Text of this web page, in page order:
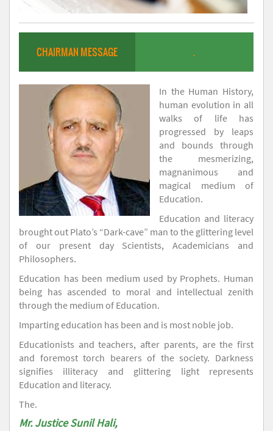
CHAIRMAN MESSAGE .
In the Human History,
human evolution in all
walks of life has
progressed by leaps
and bounds through
the mesmerizing,
magnanimous and
magical medium of
Education.
Education and literacy
brought out Plato’s “Dark-cave” man to the glittering level
of our present day Scientists, Academicians and
Philosophers.
Education has been medium used by Prophets. Human
being has ascended to moral and intellectual zenith
through the medium of Education.
Imparting education has been and is most noble job.
Educationists and teachers, after parents, are the first
and foremost torch bearers of the society. Darkness
signifies illiteracy and glittering light represents
Education and literacy.
The.
Mr. Justice Sunil Hali,